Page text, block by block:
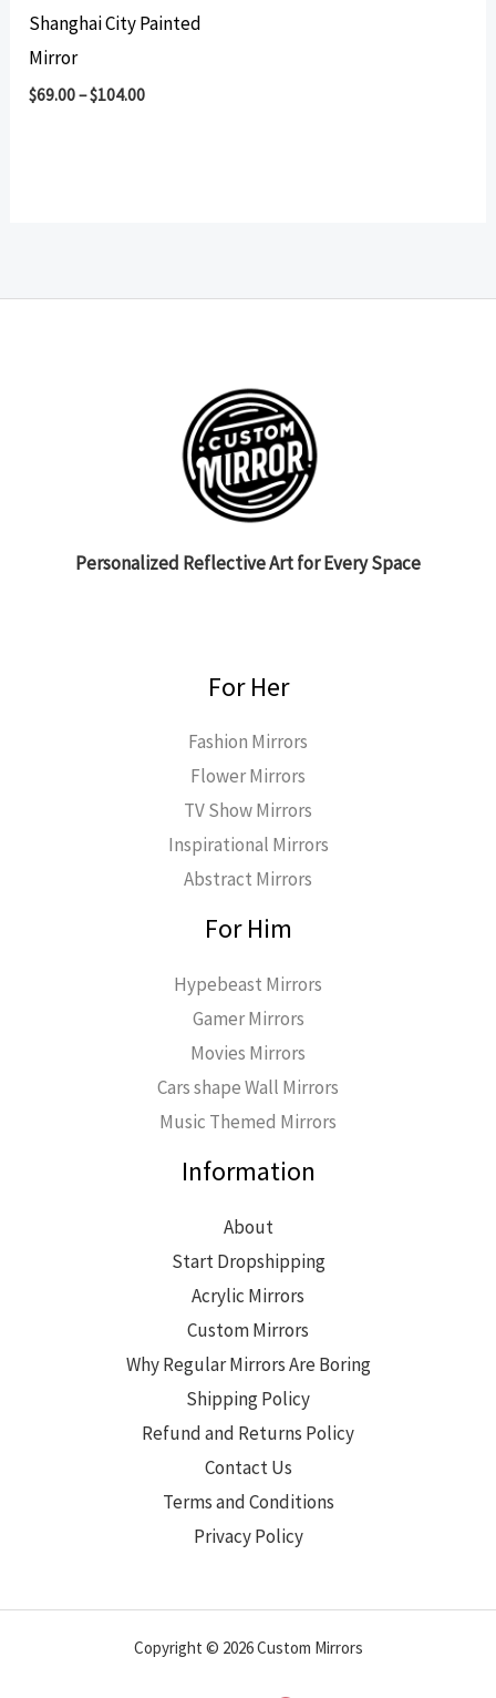
Shanghai City Painted
Mirror
$69.00–$104.00
Personalized Reflective Art for Every Space
For Her
Fashion Mirrors
Flower Mirrors
TV Show Mirrors
Inspirational Mirrors
Abstract Mirrors
For Him
Hypebeast Mirrors
Gamer Mirrors
Movies Mirrors
Cars shape Wall Mirrors
Music Themed Mirrors
Information
About
Start Dropshipping
Acrylic Mirrors
Custom Mirrors
Why Regular Mirrors Are Boring
Shipping Policy
Refund and Returns Policy
Contact Us
Terms and Conditions
Privacy Policy
Copyright © 2026 Custom Mirrors